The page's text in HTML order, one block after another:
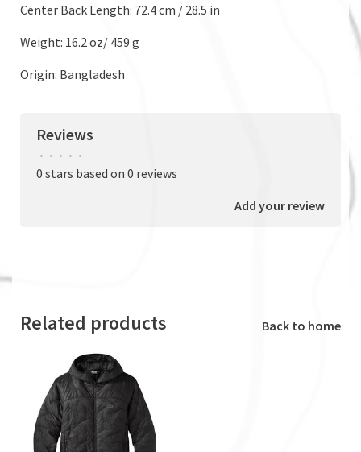
Center Back Length: 72.4 cm / 28.5 in
Weight: 16.2 oz/ 459 g
Origin: Bangladesh
Reviews
• • • • •
0 stars based on 0 reviews
Add your review
Related products Back to home